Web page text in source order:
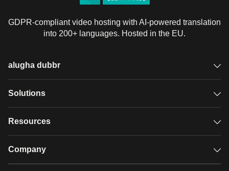
GDPR-compliant video hosting with AI-powered translation
into 200+ languages. Hosted in the EU.
alugha dubbr
Overview
Accessible subtitles
Glossary
Solutions
GDPR video hosting
Player
Resources
Case studies
Company